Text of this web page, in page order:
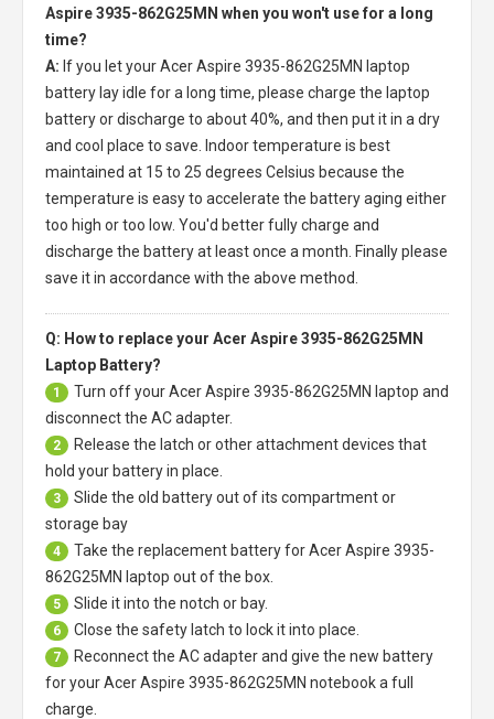
Aspire 3935-862G25MN when you won't use for a long
time?
A: If you let yourAcer Aspire 3935-862G25MN laptop
battery lay idle for a long time, please charge the laptop
battery or discharge to about 40%, and then put it in a dry
and cool place to save. Indoor temperature is best
maintained at 15 to 25 degrees Celsius because the
temperature is easy to accelerate the battery aging either
too high or too low. You'd better fully charge and
discharge the battery at least once a month. Finally please
save it in accordance with the above method.
Q: How to replace your Acer Aspire 3935-862G25MN
Laptop Battery?
1 Turn off yourAcer Aspire 3935-862G25MN laptop and
disconnect the AC adapter.
2
Release the latch or other attachment devices that
hold your battery in place.
3
Slide the old battery out of its compartment or
storage bay
4 Take the replacement battery forAcer Aspire 3935-
862G25MN laptop out of the box.
5 Slide it into the notch or bay.
6 Close the safety latch to lock it into place.
7
Reconnect the AC adapter and give the new battery
for your Acer Aspire 3935-862G25MN notebook a full
charge.